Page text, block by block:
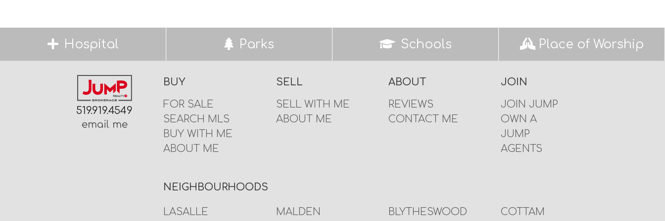
Hospital Parks Schools Place of Worship
519.919.4549
email me
BUY
FOR SALE
SEARCH MLS
BUY WITH ME
ABOUT ME
SELL
SELL WITH ME
ABOUT ME
ABOUT
REVIEWS
CONTACT ME
JOIN
JOIN JUMP
OWN A
JUMP
AGENTS
NEIGHBOURHOODS
LASALLE MALDEN BLYTHESWOOD COTTAM